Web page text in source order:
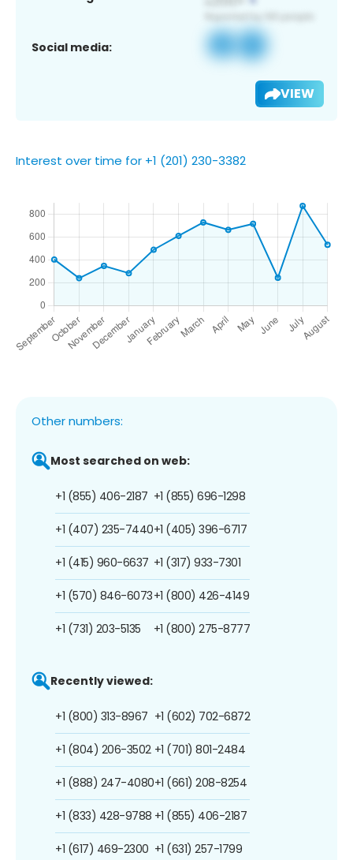
Social media:
VIEW
Interest over time for +1 (201) 230-3382
Other numbers:
Most searched on web:
+1 (855) 406-2187
+1 (407) 235-7440
+1 (415) 960-6637
+1 (570) 846-6073
+1 (731) 203-5135
+1 (855) 696-1298
+1 (405) 396-6717
+1 (317) 933-7301
+1 (800) 426-4149
+1 (800) 275-8777
Recently viewed:
+1 (800) 313-8967
+1 (804) 206-3502
+1 (888) 247-4080
+1 (833) 428-9788
+1 (617) 469-2300
+1 (602) 702-6872
+1 (701) 801-2484
+1 (661) 208-8254
+1 (855) 406-2187
+1 (631) 257-1799